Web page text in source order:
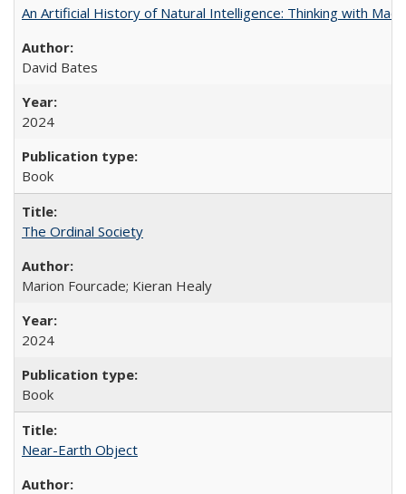
An Artificial History of Natural Intelligence: Thinking with
David Bates
2024
Book
The Ordinal Society
Marion Fourcade; Kieran Healy
2024
Book
Near-Earth Object